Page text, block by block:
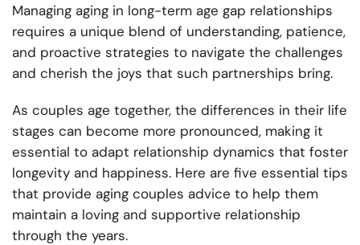
Managing aging in long-term age gap relationships
requires a unique blend of understanding, patience,
and proactive strategies to navigate the challenges
and cherish the joys that such partnerships bring.
As couples age together, the differences in their life
stages can become more pronounced, making it
essential to adapt relationship dynamics that foster
longevity and happiness. Here are five essential tips
that provide aging couples advice to help them
maintain a loving and supportive relationship
through the years.